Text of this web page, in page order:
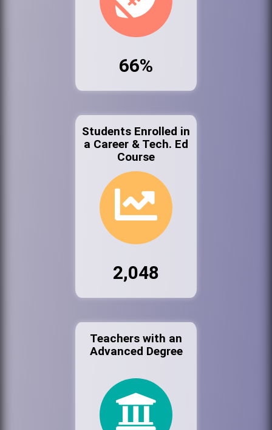
66%
Students Enrolled in
a Career & Tech. Ed
Course
2,048
Teachers with an
Advanced Degree